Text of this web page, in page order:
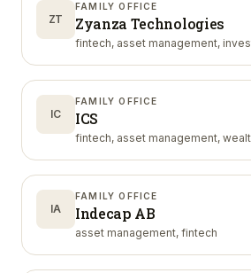
ZT
FAMILY OFFICE
Zyanza Technologies
fintech, asset management,
IC
FAMILY OFFICE
ICS
fintech, asset management,
IA
FAMILY OFFICE
Indecap AB
asset management, fintech